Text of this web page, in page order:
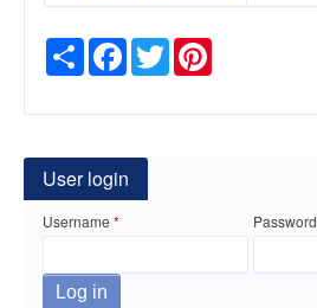
Share
Facebook
Twitter
User login
Username Password